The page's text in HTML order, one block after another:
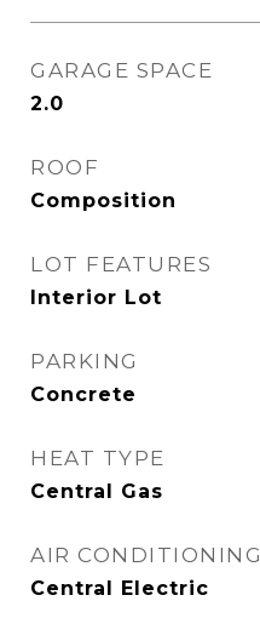
GARAGE SPACE
2.0
ROOF
Composition
LOT FEATURES
Interior Lot
PARKING
Concrete
HEAT TYPE
Central Gas
AIR CONDITIONING
Central Electric